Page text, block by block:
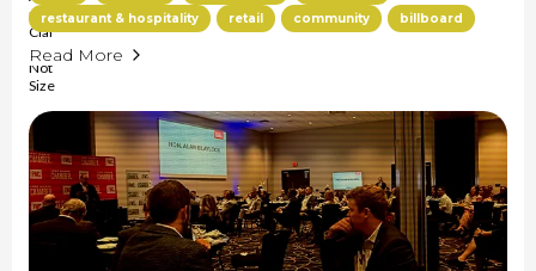
restaurant & hospitality
retail community billboard
Read More